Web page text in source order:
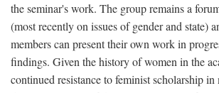
the seminar's work. The group remains a
(most recently on issues of gender and state)
members can present their own work in
findings. Given the history of women in the
continued resistance to feminist scholarship in